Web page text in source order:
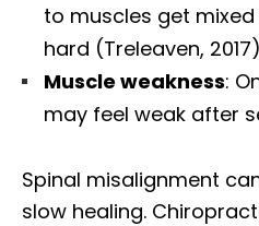
to muscles get
hard (Treleaven,
Muscle weakness:
may feel weak after
Spinal misalignment
slow healing.